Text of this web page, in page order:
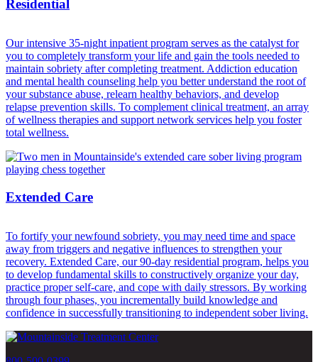
Residential
Our intensive 35-night inpatient program serves as the catalyst for
you to completely transform your life and gain the tools needed to
maintain sobriety after completing treatment. Addiction education
and mental health counseling help you better understand the root of
your substance abuse, relearn healthy behaviors, and develop
relapse prevention skills. To complement clinical treatment, an array
of wellness therapies and support network services help you foster
total wellness.
Extended Care
To fortify your newfound sobriety, you may need time and space
away from triggers and negative influences to strengthen your
recovery. Extended Care, our 90-day residential program, helps you
to develop fundamental skills to constructively organize your day,
practice proper self-care, and cope with daily stressors. By working
through four phases, you incrementally build knowledge and
confidence in successfully transitioning to independent sober living.